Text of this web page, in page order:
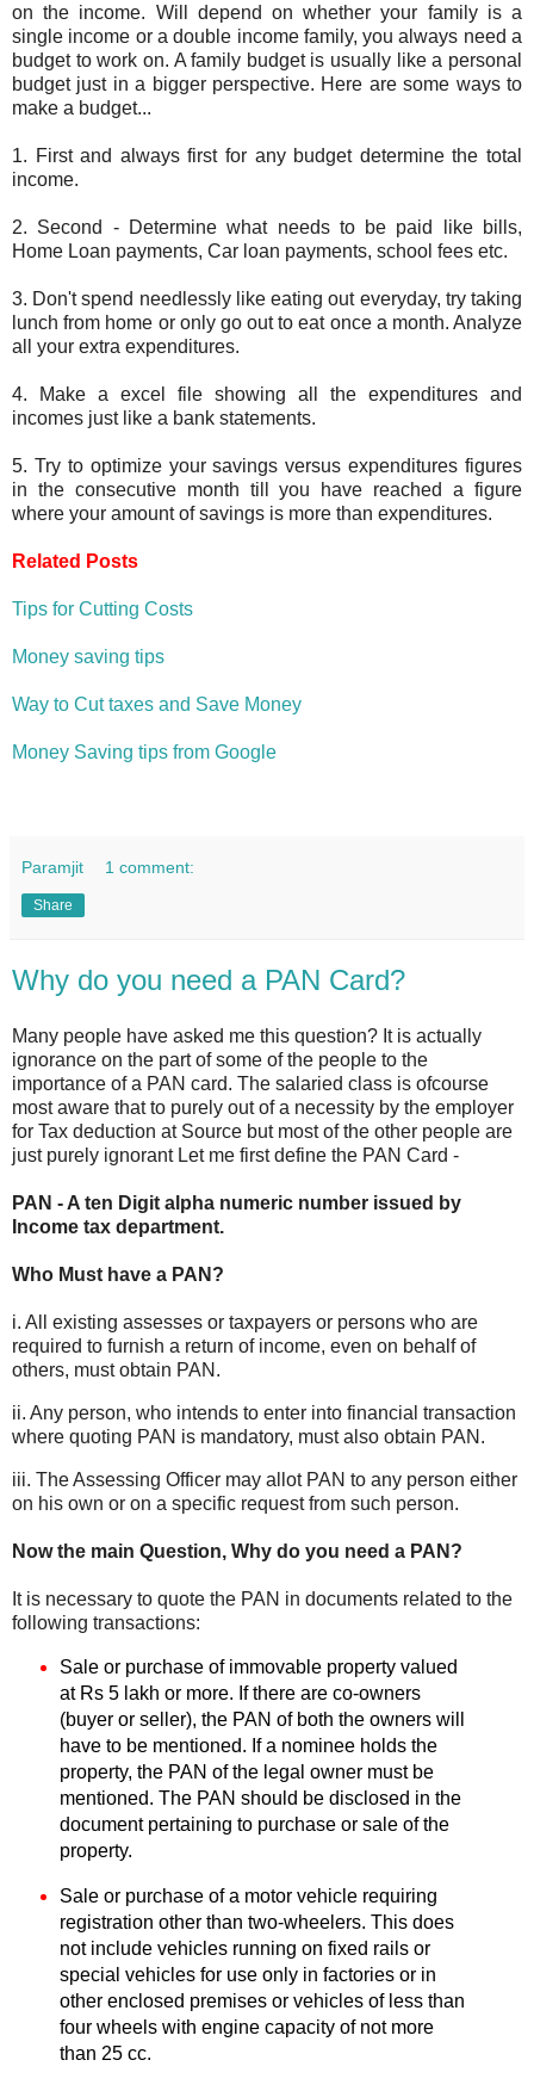
on the income. Will depend on whether your family is a
single income or a double income family, you always need a
budget to work on. A family budget is usually like a personal
budget just in a bigger perspective. Here are some ways to
make a budget...
1. First and always first for any budget determine the total
income.
2. Second - Determine what needs to be paid like bills,
Home Loan payments, Car loan payments, school fees etc.
3. Don't spend needlessly like eating out everyday, try taking
lunch from home or only go out to eat once a month. Analyze
all your extra expenditures.
4. Make a excel file showing all the expenditures and
incomes just like a bank statements.
5. Try to optimize your savings versus expenditures figures
in the consecutive month till you have reached a figure
where your amount of savings is more than expenditures.
Related Posts
Tips for Cutting Costs
Money saving tips
Way to Cut taxes and Save Money
Money Saving tips from Google
Paramjit 1 comment:
Share
Why do you need a PAN Card?
Many people have asked me this question? It is actually
ignorance on the part of some of the people to the
importance of a PAN card. The salaried class is ofcourse
most aware that to purely out of a necessity by the employer
for Tax deduction at Source but most of the other people are
just purely ignorant Let me first define the PAN Card -
PAN - A ten Digit alpha numeric number issued by
Income tax department.
Who Must have a PAN?
i. All existing assesses or taxpayers or persons who are
required to furnish a return of income, even on behalf of
others, must obtain PAN.
ii. Any person, who intends to enter into financial transaction
where quoting PAN is mandatory, must also obtain PAN.
iii. The Assessing Officer may allot PAN to any person either
on his own or on a specific request from such person.
Now the main Question, Why do you need a PAN?
It is necessary to quote the PAN in documents related to the
following transactions:
Sale or purchase of immovable property valued
at Rs 5 lakh or more. If there are co-owners
(buyer or seller), the PAN of both the owners will
have to be mentioned. If a nominee holds the
property, the PAN of the legal owner must be
mentioned. The PAN should be disclosed in the
document pertaining to purchase or sale of the
property.
Sale or purchase of a motor vehicle requiring
registration other than two-wheelers. This does
not include vehicles running on fixed rails or
special vehicles for use only in factories or in
other enclosed premises or vehicles of less than
four wheels with engine capacity of not more
than 25 cc.